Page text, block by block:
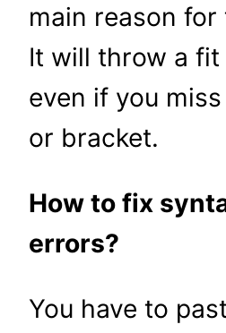
main reason
It will throw a fit
even if you
or bracket.
How to fix
errors?
You have to